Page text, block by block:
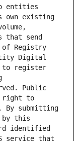
entities
own existing
that send
of Registry
Digital
to register
Public
right to
By submitting
by this
identified
service that